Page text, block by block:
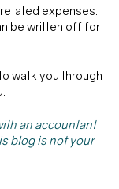
expenses.
be written off for
walk you through
an accountant
blog is not your